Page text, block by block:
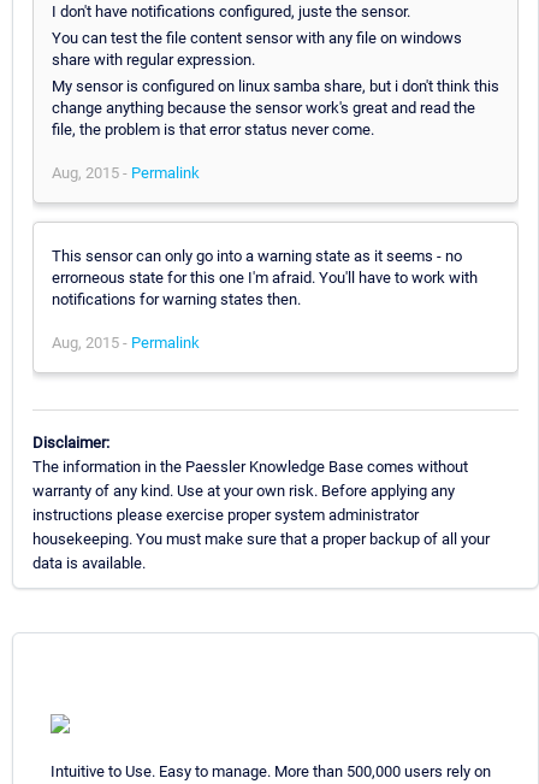
I don't have notifications configured, juste the sensor.
You can test the file content sensor with any file on windows
share with regular expression.
My sensor is configured on linux samba share, but i don't think this
change anything because the sensor work's great and read the
file, the problem is that error status never come.
Aug, 2015 - Permalink
This sensor can only go into a warning state as it seems - no
errorneous state for this one I'm afraid. You'll have to work with
notifications for warning states then.
Aug, 2015 - Permalink
Disclaimer:
The information in the Paessler Knowledge Base comes without
warranty of any kind. Use at your own risk. Before applying any
instructions please exercise proper system administrator
housekeeping. You must make sure that a proper backup of all your
data is available.
Intuitive to Use. Easy to manage. More than 500,000 users rely on